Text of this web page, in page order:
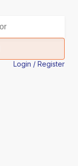
Login / Register